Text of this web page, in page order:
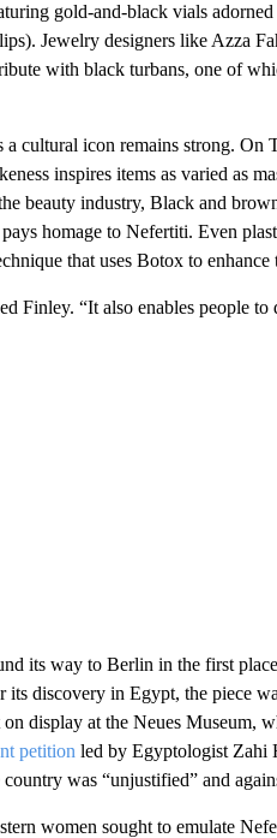
gold-and-black vials
Jewelry designers like Azza
with black turbans, one of
a cultural icon remains strong. On
inspires items as varied as
beauty industry, Black and
homage to Nefertiti. Even
that uses Botox to enhance
Finley. “It also enables people
its way to Berlin in the first
its discovery in Egypt, the piece
display at the Neues Museum,
petition led by Egyptologist Zahi
was “unjustified” and
women sought to emulate